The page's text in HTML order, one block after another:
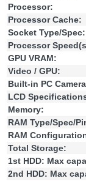
Processor:
Processor Cache:
Socket Type/Spec:
Processor
GPU VRAM:
Video / GPU:
Built-in PC
LCD
Memory:
RAM Type/Spec/
RAM
Total Storage:
1st HDD: Max
2nd HDD: Max